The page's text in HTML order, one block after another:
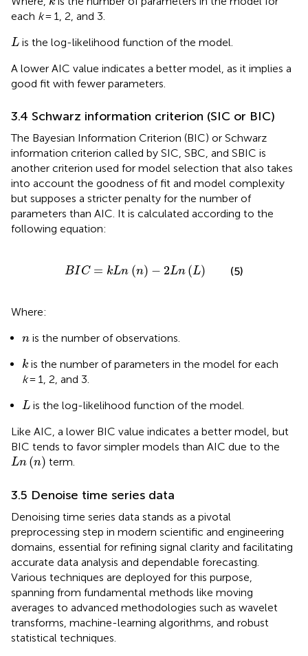
each k= 1, 2, and 3.
L
L is the log-likelihood function of the model.
A lower AIC value indicates a better model, as it implies a
good fit with fewer parameters.
3.4 Schwarz information criterion (SIC or BIC)
The Bayesian Information Criterion (BIC) or Schwarz
information criterion called by SIC, SBC, and SBIC is
another criterion used for model selection that also takes
into account the goodness of fit and model complexity
but supposes a stricter penalty for the number of
parameters than AIC. It is calculated according to the
following equation:
BI C = kLn (n) − 2Ln (L)
BIC=kLnn− 2Ln (5)
Where:
n
n is the number of observations.
k
k is the number of parameters in the model for each
k= 1, 2, and 3.
L
L is the log-likelihood function of the model.
Like AIC, a lower BIC value indicates a better model, but
BIC tends to favor simpler models than AIC due to the
Ln (n)
Lnn term.
3.5 Denoise time series data
Denoising time series data stands as a pivotal
preprocessing step in modern scientific and engineering
domains, essential for refining signal clarity and facilitating
accurate data analysis and dependable forecasting.
Various techniques are deployed for this purpose,
spanning from fundamental methods like moving
averages to advanced methodologies such as wavelet
transforms, machine-learning algorithms, and robust
statistical techniques.